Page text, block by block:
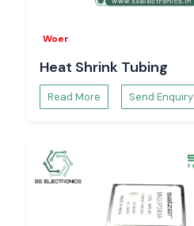
Woer
Heat Shrink Tubing
Read More Send Enquiry